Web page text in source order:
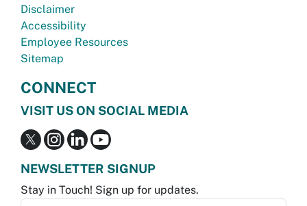
Disclaimer
Accessibility
Employee Resources
Sitemap
CONNECT
VISIT US ON SOCIAL MEDIA
NEWSLETTER SIGNUP
Stay in Touch! Sign up for updates.